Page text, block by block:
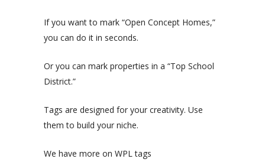
If you want to mark “Open Concept Homes,”
you can do it in seconds.
Or you can mark properties in a “Top School
District.”
Tags are designed for your creativity. Use
them to build your niche.
We have more on WPL tags